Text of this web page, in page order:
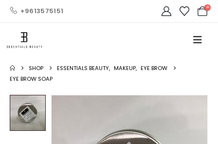
+9613575151 0
SHOP ESSENTIALS BEAUTY, MAKEUP, EYE BROW
EYE BROW SOAP